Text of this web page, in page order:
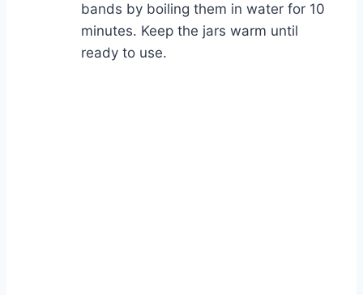
bands by boiling them in water for 10
minutes. Keep the jars warm until
ready to use.